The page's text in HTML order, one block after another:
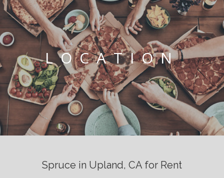
LOCATION
Spruce in Upland, CA for Rent